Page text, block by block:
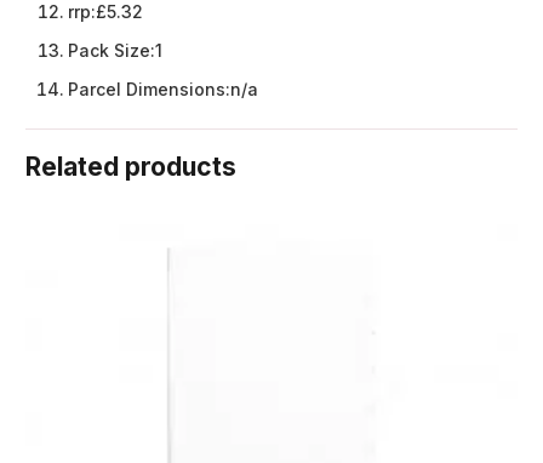
rrp:£5.32
Pack Size:1
Parcel Dimensions:n/a
Related products